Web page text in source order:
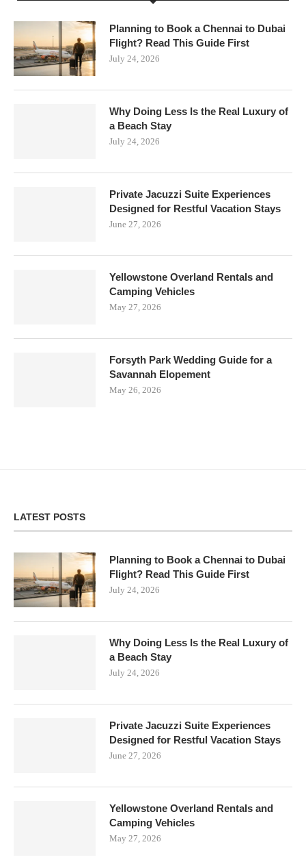
Planning to Book a Chennai to Dubai
Flight? Read This Guide First
July 24, 2026
Why Doing Less Is the Real Luxury of
a Beach Stay
July 24, 2026
Private Jacuzzi Suite Experiences
Designed for Restful Vacation Stays
June 27, 2026
Yellowstone Overland Rentals and
Camping Vehicles
May 27, 2026
Forsyth Park Wedding Guide for a
Savannah Elopement
May 26, 2026
LATEST POSTS
Planning to Book a Chennai to Dubai
Flight? Read This Guide First
July 24, 2026
Why Doing Less Is the Real Luxury of
a Beach Stay
July 24, 2026
Private Jacuzzi Suite Experiences
Designed for Restful Vacation Stays
June 27, 2026
Yellowstone Overland Rentals and
Camping Vehicles
May 27, 2026